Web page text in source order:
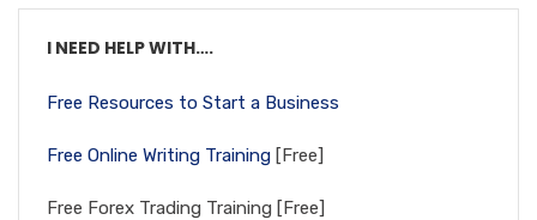
I NEED HELP WITH….
Free Resources to Start a Business
Free Online Writing Training [Free]
Free Forex Trading Training [Free]